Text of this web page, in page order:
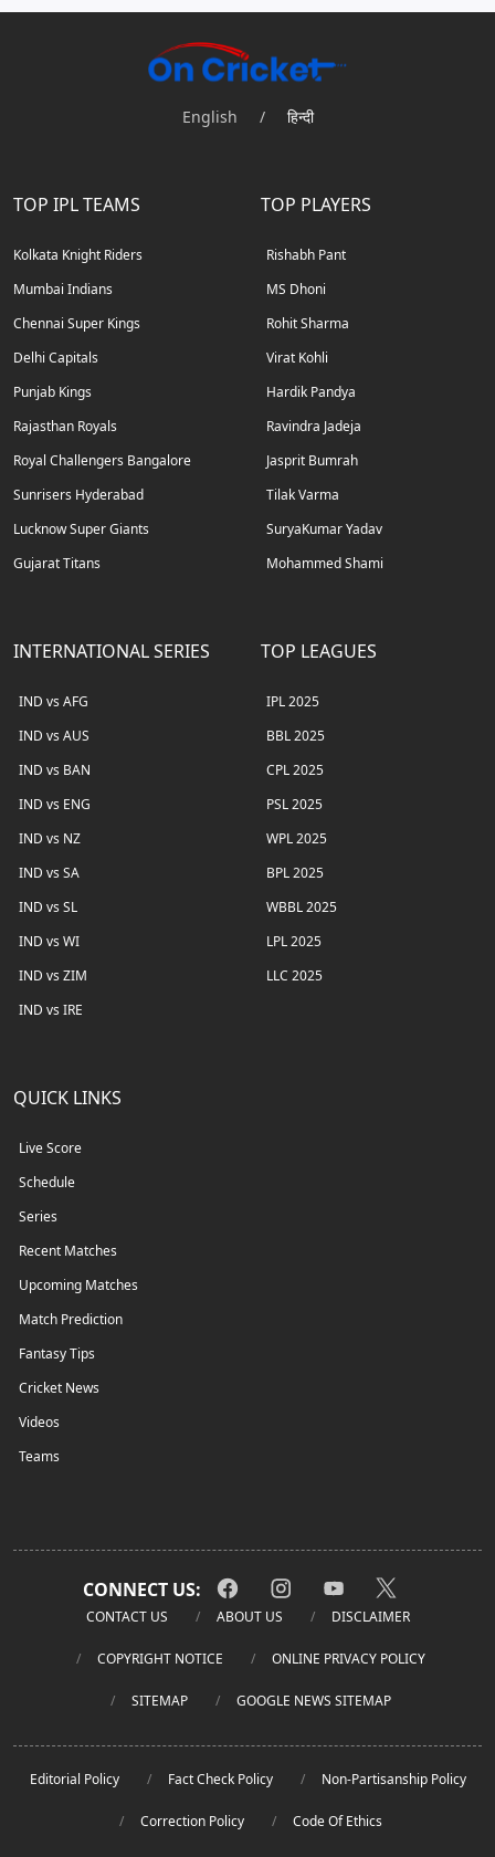
English / हिन्दी
TOP IPL TEAMS
Kolkata Knight Riders
Mumbai Indians
Chennai Super Kings
Delhi Capitals
Punjab Kings
Rajasthan Royals
Royal Challengers Bangalore
Sunrisers Hyderabad
Lucknow Super Giants
Gujarat Titans
TOP PLAYERS
Rishabh Pant
MS Dhoni
Rohit Sharma
Virat Kohli
Hardik Pandya
Ravindra Jadeja
Jasprit Bumrah
Tilak Varma
SuryaKumar Yadav
Mohammed Shami
INTERNATIONAL SERIES
IND vs AFG
IND vs AUS
IND vs BAN
IND vs ENG
IND vs NZ
IND vs SA
IND vs SL
IND vs WI
IND vs ZIM
IND vs IRE
TOP LEAGUES
IPL 2025
BBL 2025
CPL 2025
PSL 2025
WPL 2025
BPL 2025
WBBL 2025
LPL 2025
LLC 2025
QUICK LINKS
Live Score
Schedule
Series
Recent Matches
Upcoming Matches
Match Prediction
Fantasy Tips
Cricket News
Videos
Teams
CONNECT US:
CONTACT US ABOUT US DISCLAIMER
COPYRIGHT NOTICE ONLINE PRIVACY POLICY
SITEMAP GOOGLE NEWS SITEMAP
Editorial Policy Fact Check Policy Non-Partisanship Policy
Correction Policy Code Of Ethics